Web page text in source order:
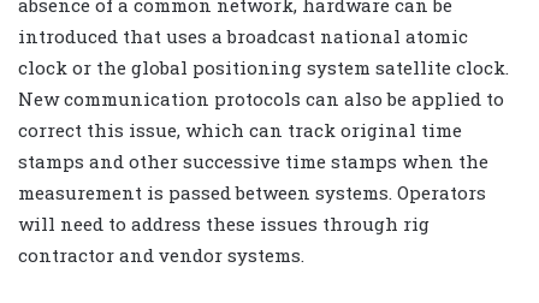
absence of a common network, hardware can be
introduced that uses a broadcast national atomic
clock or the global positioning system satellite clock.
New communication protocols can also be applied to
correct this issue, which can track original time
stamps and other successive time stamps when the
measurement is passed between systems. Operators
will need to address these issues through rig
contractor and vendor systems.